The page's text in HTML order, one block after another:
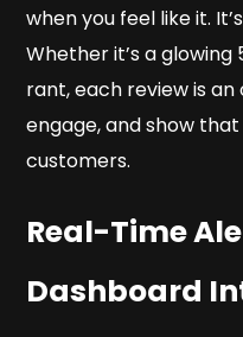
when you feel like it.
Whether it’s a
rant, each review is
engage, and show
customers.
Real-Time
Dashboard